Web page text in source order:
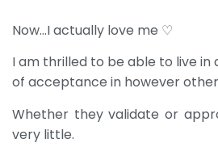
Now…I actually love me ♡
I am thrilled to be able to live in
of acceptance in however
Whether they validate or
very little.